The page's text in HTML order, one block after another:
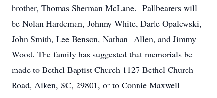
brother, Thomas Sherman McLane. Pallbearers will
be Nolan Hardeman, Johnny White, Darle Opalewski,
John Smith, Lee Benson, Nathan Allen, and Jimmy
Wood. The family has suggested that memorials be
made to Bethel Baptist Church 1127 Bethel Church
Road, Aiken, SC, 29801, or to Connie Maxwell